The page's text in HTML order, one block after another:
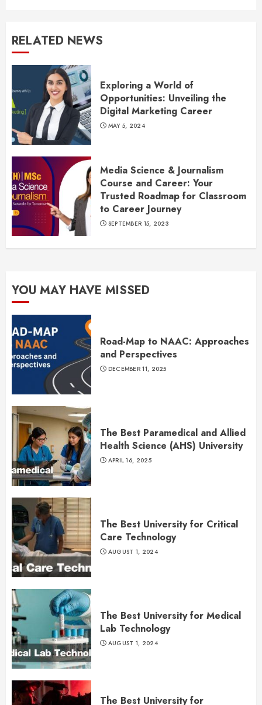
RELATED NEWS
Exploring a World of
Opportunities: Unveiling the
Digital Marketing Career
MAY 5, 2024
Media Science & Journalism
Course and Career: Your
Trusted Roadmap for Classroom
to Career Journey
SEPTEMBER 15, 2023
YOU MAY HAVE MISSED
Road-Map to NAAC: Approaches
and Perspectives
DECEMBER 11, 2025
The Best Paramedical and Allied
Health Science (AHS) University
APRIL 16, 2025
The Best University for Critical
Care Technology
AUGUST 1, 2024
The Best University for Medical
Lab Technology
AUGUST 1, 2024
The Best University for